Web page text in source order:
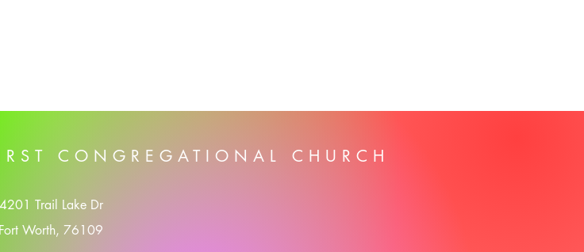
CONGREGATIONAL CHURCH
4201 Trail Lake Dr
Fort Worth, 76109